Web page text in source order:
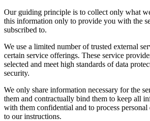
Our guiding principle is to collect only what
this information only to provide you with the
subscribed to.
We use a limited number of trusted external
certain service offerings. These service
selected and meet high standards of data
security.
We only share information necessary for the
them and contractually bind them to keep all
with them confidential and to process
to our instructions.